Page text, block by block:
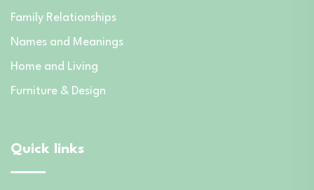
Family Relationships
Names and Meanings
Home and Living
Furniture & Design
Quick links